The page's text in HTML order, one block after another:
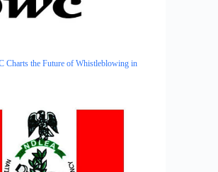
Charts the Future of Whistleblowing in